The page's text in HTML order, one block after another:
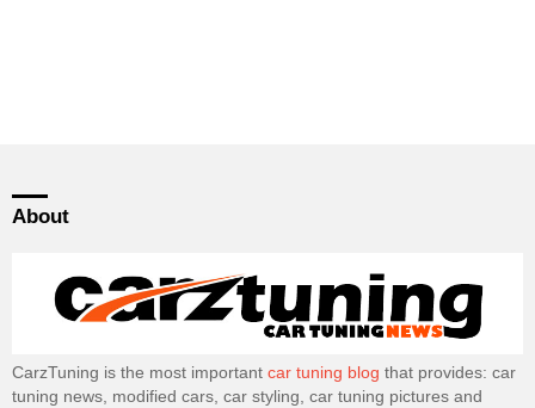
About
CarzTuning is the most important car tuning blog that provides: car
tuning news, modified cars, car styling, car tuning pictures and